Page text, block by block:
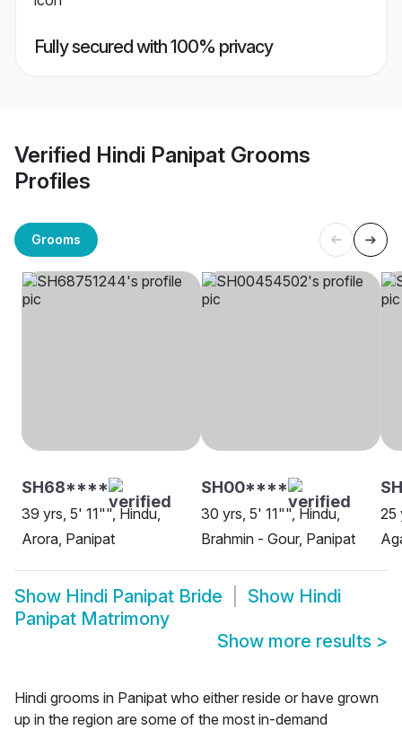
Fully secured with 100% privacy
Verified Hindi Panipat Grooms
Profiles
Grooms
SH68****
39 yrs, 5' 11"", Hindu,
Arora, Panipat
SH00****
30 yrs, 5' 11"", Hindu,
Brahmin - Gour, Panipat
25
Show Hindi Panipat Bride Show Hindi
Panipat Matrimony
Show more results >
Hindi grooms in Panipat who either reside or have grown
up in the region are some of the most in-demand